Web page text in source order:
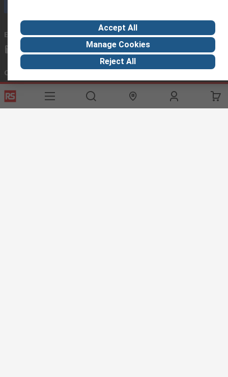
Email us we usually reply within 24 hours
exportsupport@rs.rsgroup.com
Connect with us
Accept All
Manage Cookies
Reject All